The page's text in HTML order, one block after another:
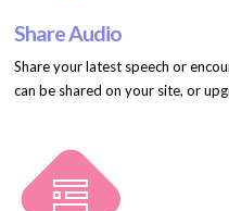
Share Audio
Share your latest speech or
can be shared on your site, or